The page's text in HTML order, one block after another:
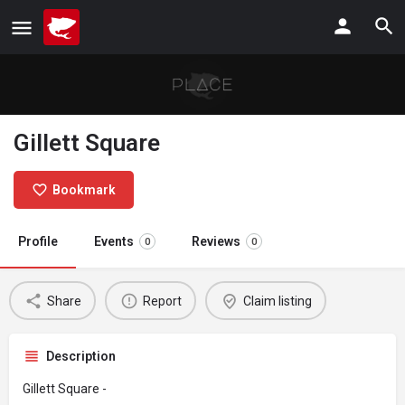
Gillett Square
Bookmark
Profile Events 0 Reviews 0
Share Report Claim listing
Description
Gillett Square -